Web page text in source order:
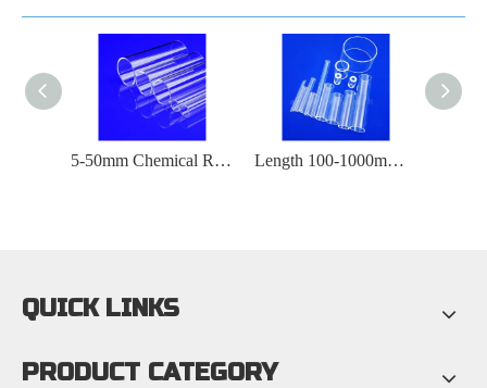
5-50mm Chemical Reactor Quartz Glass Tube Length 100-1000mm High Purity Quartz Glass Tube
QUICK LINKS
PRODUCT CATEGORY